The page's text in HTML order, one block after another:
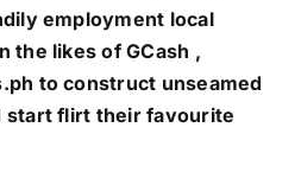
employment local
the likes of GCash ,
to construct unseamed
start flirt their favourite